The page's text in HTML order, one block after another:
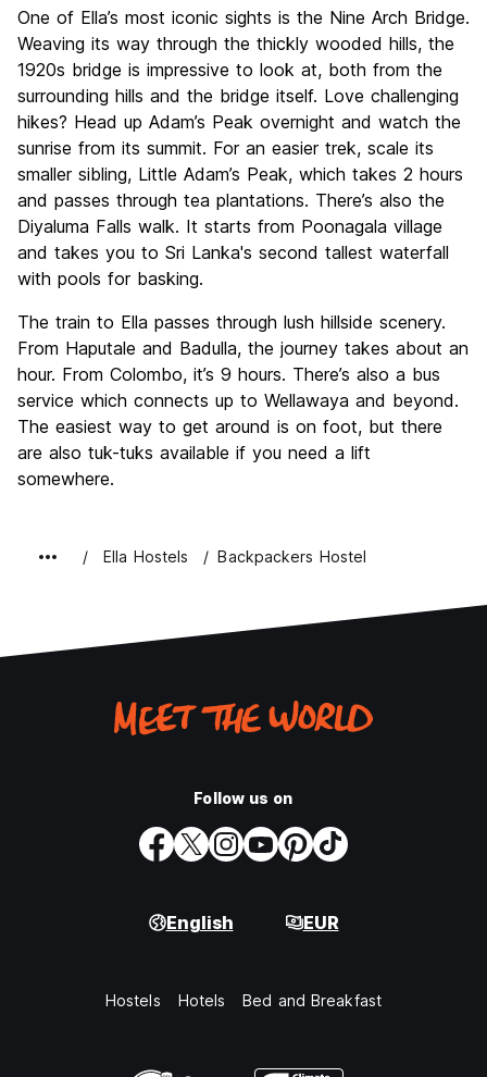
One of Ella’s most iconic sights is the Nine Arch Bridge.
Weaving its way through the thickly wooded hills, the
1920s bridge is impressive to look at, both from the
surrounding hills and the bridge itself. Love challenging
hikes? Head up Adam’s Peak overnight and watch the
sunrise from its summit. For an easier trek, scale its
smaller sibling, Little Adam’s Peak, which takes 2 hours
and passes through tea plantations. There’s also the
Diyaluma Falls walk. It starts from Poonagala village
and takes you to Sri Lanka's second tallest waterfall
with pools for basking.
The train to Ella passes through lush hillside scenery.
From Haputale and Badulla, the journey takes about an
hour. From Colombo, it’s 9 hours. There’s also a bus
service which connects up to Wellawaya and beyond.
The easiest way to get around is on foot, but there
are also tuk-tuks available if you need a lift
somewhere.
Ella Hostels Backpackers Hostel
Follow us on
English EUR
Hostels Hotels Bed and Breakfast